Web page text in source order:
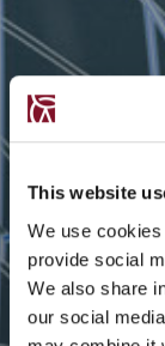
This website
We use
provide social
We also share
our social